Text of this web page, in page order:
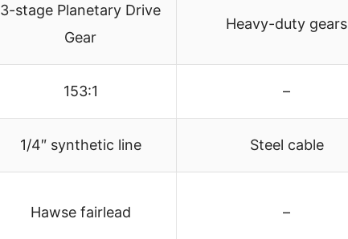
3-stage Planetary Drive
Gear
Heavy-duty gears
153:1 –
1/4″ synthetic line Steel cable
Hawse fairlead –